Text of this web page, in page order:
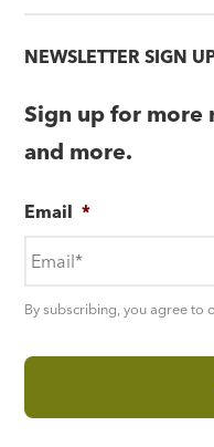
NEWSLETTER SIGN
Sign up for more
and more.
Email *
By subscribing, you agree to